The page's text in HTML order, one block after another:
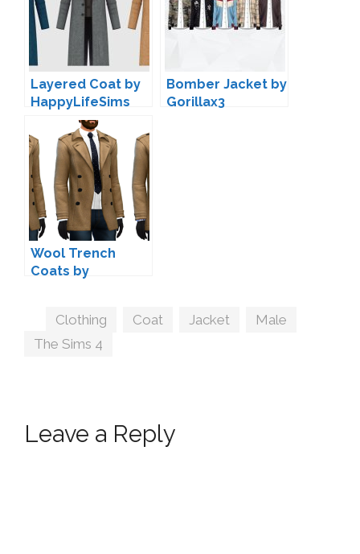
Layered Coat by
HappyLifeSims
Bomber Jacket by
Gorillax3
Wool Trench
Coats by
Tags
Clothing Coat Jacket Male
The Sims 4
Leave a Reply